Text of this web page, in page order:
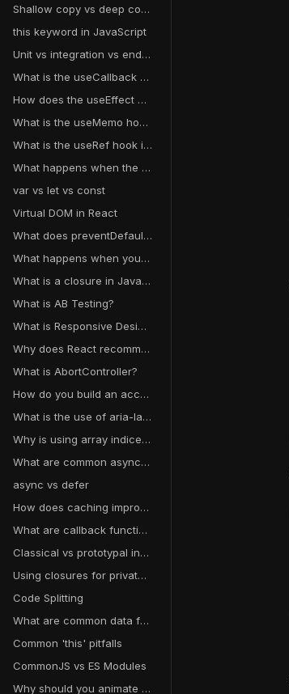
Shallow copy vs deep copy
this keyword in JavaScript
Unit vs integration vs end-to-end testing
What is the useCallback hook in React?
How does the useEffect dependency array work?
What is the useMemo hook in React?
What is the useRef hook in React?
What happens when the useState setter function is called in React?
var vs let vs const
Virtual DOM in React
What does preventDefault() do?
What happens when you type a URL into a browser and hit enter?
What is a closure in JavaScript?
What is AB Testing?
What is Responsive Design?
Why does React recommend against mutating state?
What is AbortController?
How do you build an accessible form?
What is the use of aria-label, aria-labelledby, and aria-live?
Why is using array indices as keys a bad idea?
What are common async data loading patterns in React?
async vs defer
How does caching improve performance?
What are callback functions?
Classical vs prototypal inheritance
Using closures for private variables
Code Splitting
What are common data fetching pitfalls in React?
Common 'this' pitfalls
CommonJS vs ES Modules
Why should you animate transform and opacity instead of other properties?